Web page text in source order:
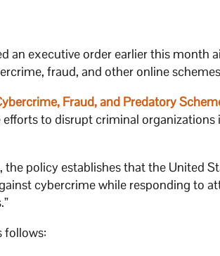
an executive order earlier this month
fraud, and other online
Fraud, and Predatory
to disrupt criminal
policy establishes that the United
cybercrime while responding to
follows: